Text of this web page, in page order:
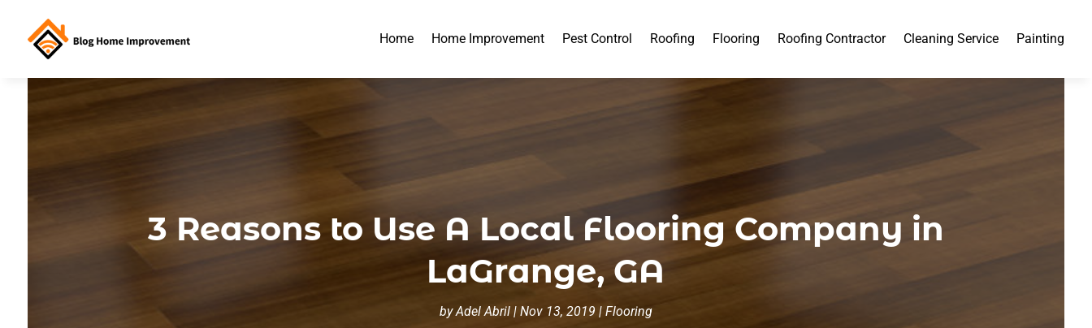
Home Home Improvement Pest Control Roofing Flooring Roofing Contractor Cleaning Service Painting
3 Reasons to Use A Local Flooring Company in
LaGrange, GA
byAdel Abril| Nov 13, 2019 | Flooring